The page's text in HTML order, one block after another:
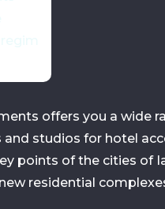
offers you a wide
and studios for hotel
points of the cities of
residential